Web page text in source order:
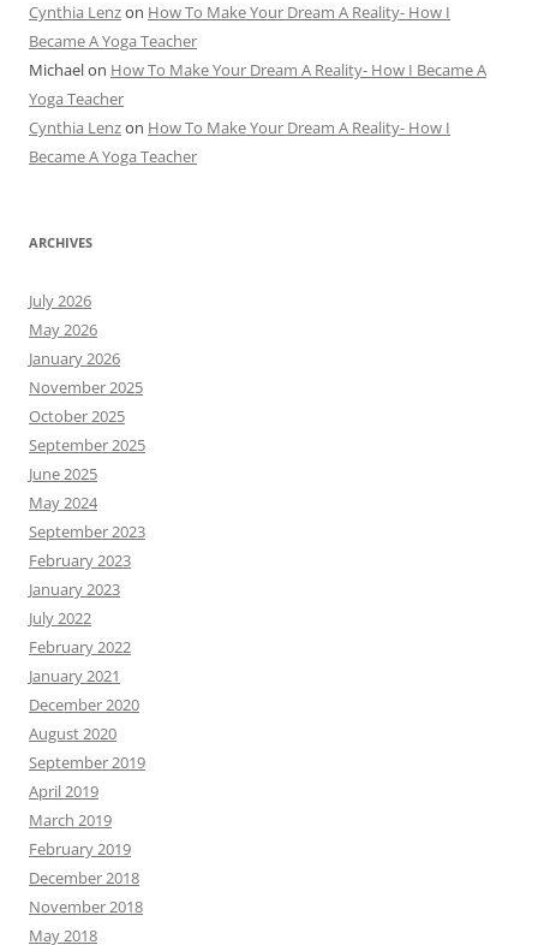
Cynthia Lenzon How To Make Your Dream A Reality- How I
Became A Yoga Teacher
Michaelon How To Make Your Dream A Reality- How I Became A
Yoga Teacher
Cynthia Lenzon How To Make Your Dream A Reality- How I
Became A Yoga Teacher
ARCHIVES
July 2026
May 2026
January 2026
November 2025
October 2025
September 2025
June 2025
May 2024
September 2023
February 2023
January 2023
July 2022
February 2022
January 2021
December 2020
August 2020
September 2019
April 2019
March 2019
February 2019
December 2018
November 2018
May 2018